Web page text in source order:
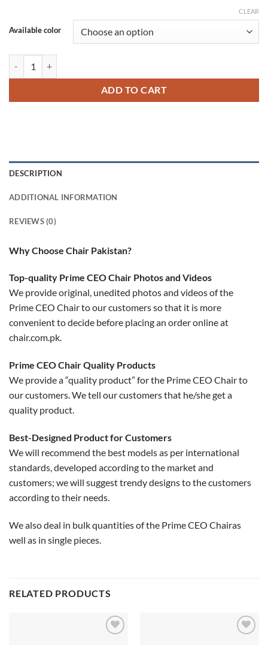
Available color
CLEAR
ADD TO CART
DESCRIPTION
ADDITIONAL INFORMATION
REVIEWS (0)
Why Choose Chair Pakistan?
Top-quality Prime CEO Chair Photos and Videos
We provide original, unedited photos and videos of the
Prime CEO Chair to our customers so that it is more
convenient to decide before placing an order online at
chair.com.pk.
Prime CEO Chair Quality Products
We provide a “quality product” for the Prime CEO Chair to
our customers. We tell our customers that he/she get a
quality product.
Best-Designed Product for Customers
We will recommend the best models as per international
standards, developed according to the market and
customers; we will suggest trendy designs to the customers
according to their needs.
We also deal in bulk quantities of the Prime CEO Chairas
well as in single pieces.
RELATED PRODUCTS